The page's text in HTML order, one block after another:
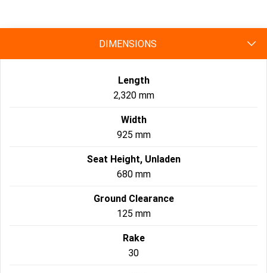
DIMENSIONS
Length
2,320 mm
Width
925 mm
Seat Height, Unladen
680 mm
Ground Clearance
125 mm
Rake
30